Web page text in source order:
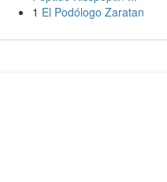
1 El Podólogo Zaratan